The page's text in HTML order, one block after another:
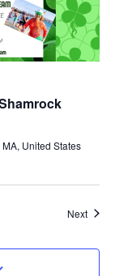
United States
Next